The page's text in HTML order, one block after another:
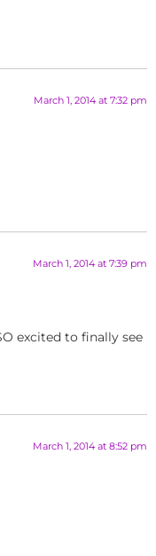
March 1, 2014 at 7:32 pm
March 1, 2014 at 7:39 pm
excited to finally see
March 1, 2014 at 8:52 pm